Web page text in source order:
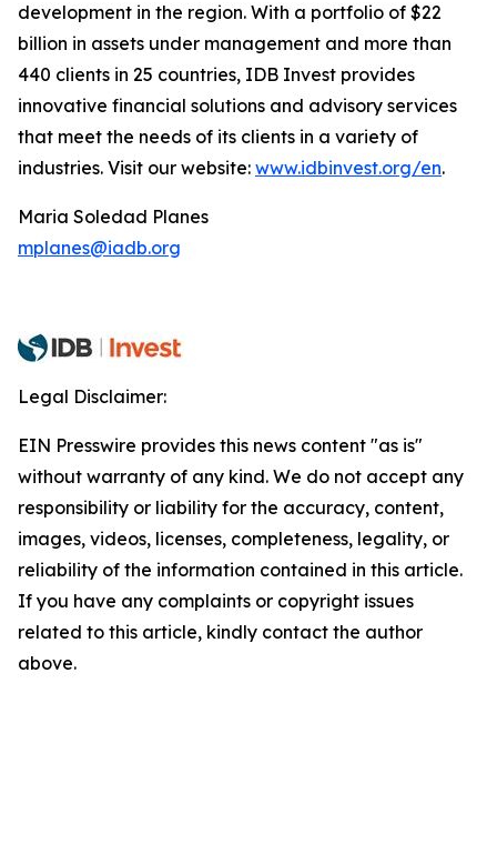
development in the region. With a portfolio of $22
billion in assets under management and more than
440 clients in 25 countries, IDB Invest provides
innovative financial solutions and advisory services
that meet the needs of its clients in a variety of
industries. Visit our website: www.idbinvest.org/en.
Maria Soledad Planes
mplanes@iadb.org
Legal Disclaimer:
EIN Presswire provides this news content "as is"
without warranty of any kind. We do not accept any
responsibility or liability for the accuracy, content,
images, videos, licenses, completeness, legality, or
reliability of the information contained in this article.
If you have any complaints or copyright issues
related to this article, kindly contact the author
above.